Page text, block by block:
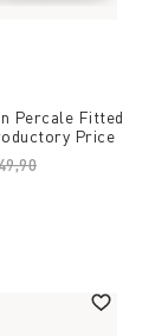
Percale Fitted
Price
reduced from